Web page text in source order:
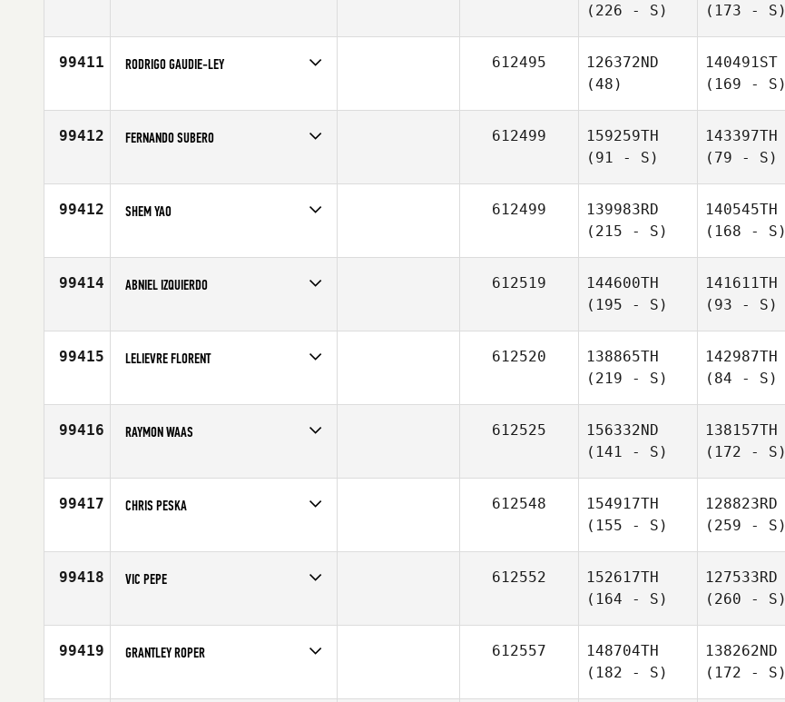
Age
42
(226 - S)
(173 - S)
99411 RODRIGO GAUDIE-LEY
Affiliate
Vittoria CrossFit
612495
126372ND
(48)
140491ST
(169 - S)
99412 FERNANDO SUBERO
Affiliate
FixCi CrossFit
612499
159259TH
(91 - S)
143397TH
(79 - S)
99412 SHEM YAO
Affiliate
CrossFit Mobilus Clarke Quay
612499
139983RD
(215 - S)
140545TH
(168 - S)
99414 ABNIEL IZQUIERDO
Age
37
612519
144600TH
(195 - S)
141611TH
(93 - S)
99415 LELIEVRE FLORENT
Affiliate
CrossFit des Sacres
612520
138865TH
(219 - S)
142987TH
(84 - S)
99416 RAYMON WAAS
Affiliate
Twee12 CrossFit
612525
156332ND
(141 - S)
138157TH
(172 - S)
99417 CHRIS PESKA
Affiliate
CrossFit Soul Rebel Thornbury
612548
154917TH
(155 - S)
128823RD
(259 - S)
99418 VIC PEPE
Affiliate
CrossFit Impressions
612552
152617TH
(164 - S)
127533RD
(260 - S)
99419 GRANTLEY ROPER
Affiliate
CrossFit Proficient
612557
148704TH
(182 - S)
138262ND
(172 - S)